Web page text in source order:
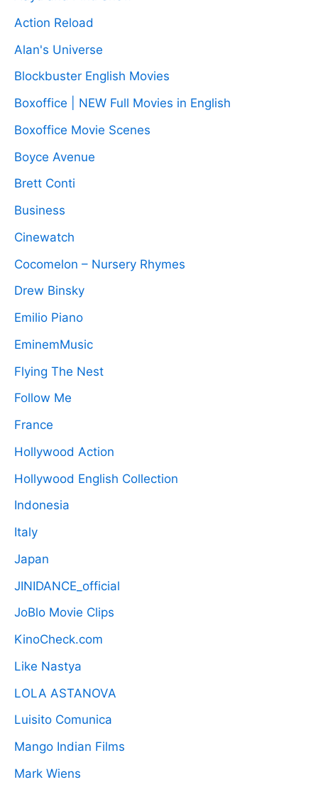
Action Reload
Alan's Universe
Blockbuster English Movies
Boxoffice | NEW Full Movies in English
Boxoffice Movie Scenes
Boyce Avenue
Brett Conti
Business
Cinewatch
Cocomelon – Nursery Rhymes
Drew Binsky
Emilio Piano
EminemMusic
Flying The Nest
Follow Me
France
Hollywood Action
Hollywood English Collection
Indonesia
Italy
Japan
JINIDANCE_official
JoBlo Movie Clips
KinoCheck.com
Like Nastya
LOLA ASTANOVA
Luisito Comunica
Mango Indian Films
Mark Wiens